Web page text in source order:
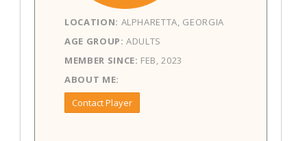
LOCATION: ALPHARETTA, GEORGIA
AGE GROUP: ADULTS
MEMBER SINCE: FEB, 2023
ABOUT ME:
Contact Player